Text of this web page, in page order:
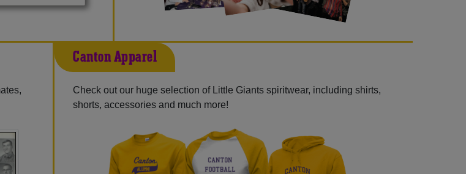
Canton Apparel
Check out our huge selection of Little Giants spiritwear, including shirts,
shorts, accessories and much more!